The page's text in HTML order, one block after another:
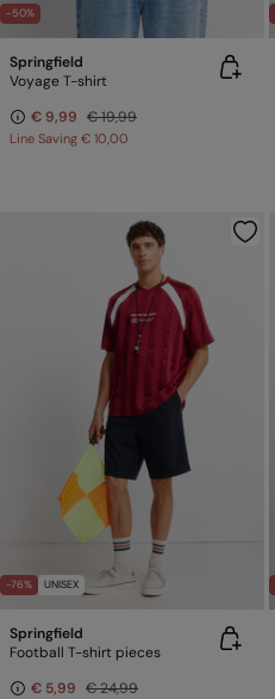
-50%
Springfield
Voyage T-shirt
€ 9,99 € 19,99
Line Saving € 10,00
-76% UNISEX
Springfield
Football T-shirt pieces
€ 5,99 € 24,99